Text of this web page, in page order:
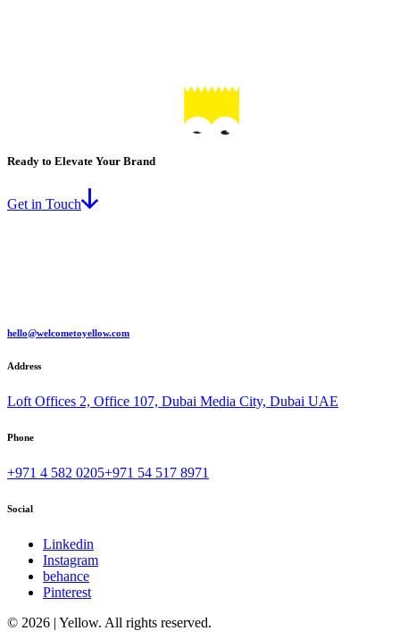
Ready to Elevate Your Brand
Get in Touch
hello@welcometoyellow.com
Address
Loft Offices 2, Office 107, Dubai Media City, Dubai UAE
Phone
+971 4 582 0205+971 54 517 8971
Social
Linkedin
Instagram
behance
Pinterest
© 2026 | Yellow. All rights reserved.